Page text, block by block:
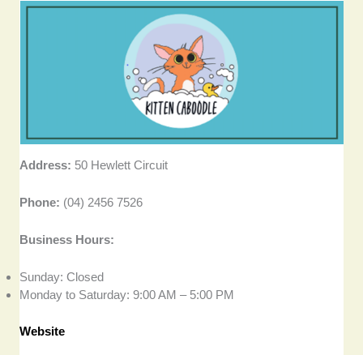
Address: 50 Hewlett Circuit
Phone: (04) 2456 7526
Business Hours:
Sunday: Closed
Monday to Saturday: 9:00 AM – 5:00 PM
Website